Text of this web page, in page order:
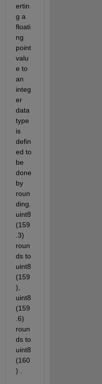
ertin
g a
floati
ng
point
valu
e to
an
integ
er
data
type
is
defin
ed to
be
done
by
roun
ding.
uint8
(159
.3)
roun
ds to
uint8
(159
),
uint8
(159
.6)
roun
ds to
uint8
(160
) .